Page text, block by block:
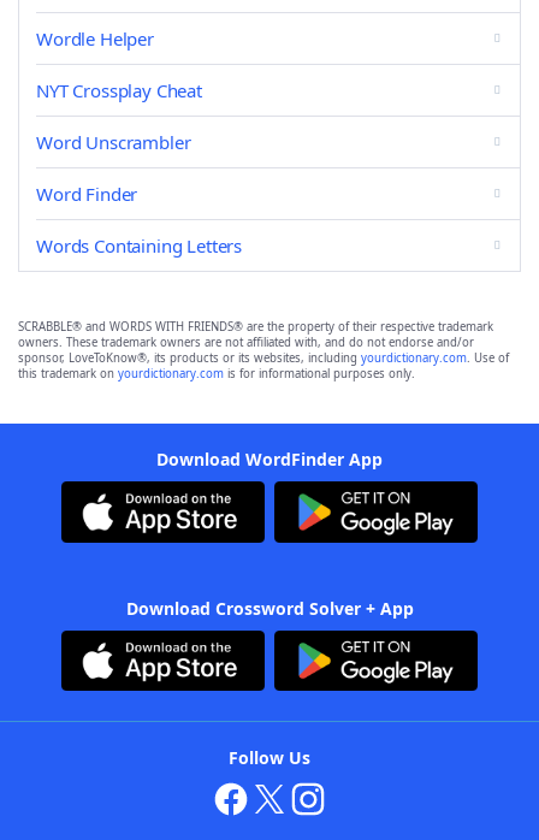
Wordle Helper
NYT Crossplay Cheat
Word Unscrambler
Word Finder
Words Containing Letters
SCRABBLE® and WORDS WITH FRIENDS® are the property of their respective trademark
owners. These trademark owners are not affiliated with, and do not endorse and/or
sponsor, LoveToKnow®, its products or its websites, including yourdictionary.com. Use of
this trademark on yourdictionary.com is for informational purposes only.
Download WordFinder App
Download Crossword Solver + App
Follow Us